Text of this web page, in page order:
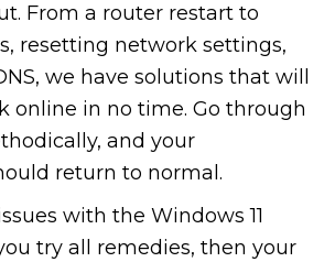
From a router restart to
resetting network settings,
we have solutions that will
online in no time. Go through
and your
return to normal.
with the Windows 11
try all remedies, then your